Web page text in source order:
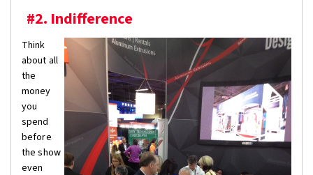
#2. Indifference
Think
about all
the
money
you
spend
before
the show
even